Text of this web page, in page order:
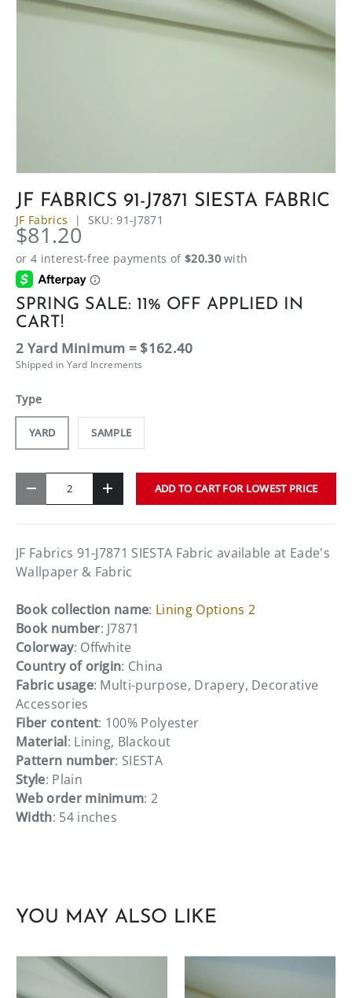
JF FABRICS 91-J7871 SIESTA FABRIC
JF Fabrics | SKU: 91-J7871
$81.20
SPRING SALE: 11% OFF APPLIED IN
CART!
2 Yard Minimum = $162.40
Shipped in Yard Increments
Type
YARD SAMPLE
- + ADD TO CART FOR LOWEST PRICE
JF Fabrics 91-J7871 SIESTA Fabric available at Eade's
Wallpaper & Fabric
Book collection name: Lining Options 2
Book number: J7871
Colorway: Offwhite
Country of origin: China
Fabric usage: Multi-purpose, Drapery, Decorative
Accessories
Fiber content: 100% Polyester
Material: Lining, Blackout
Pattern number: SIESTA
Style: Plain
Web order minimum: 2
Width: 54 inches
YOU MAY ALSO LIKE